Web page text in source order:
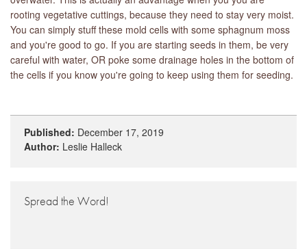
rooting vegetative cuttings, because they need to stay very moist.
You can simply stuff these mold cells with some sphagnum moss
and you're good to go. If you are starting seeds in them, be very
careful with water, OR poke some drainage holes in the bottom of
the cells if you know you're going to keep using them for seeding.
Published: December 17, 2019
Author: Leslie Halleck
Spread the Word!